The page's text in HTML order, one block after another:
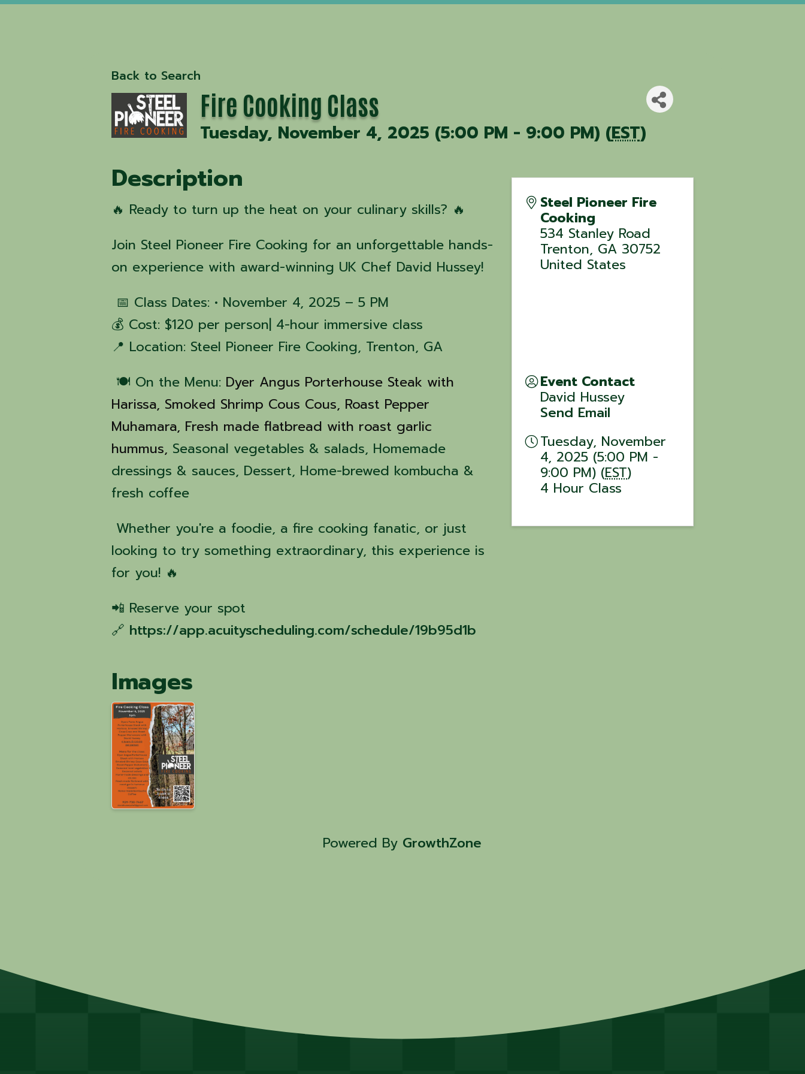
Back to Search
Fire Cooking Class
Tuesday, November 4, 2025 (5:00 PM - 9:00 PM) (EST)
Description
🔥 Ready to turn up the heat on your culinary skills? 🔥
Join Steel Pioneer Fire Cooking for an unforgettable hands-
on experience with award-winning UK Chef David Hussey!
📅 Class Dates: • November 4, 2025 – 5 PM
💰 Cost: $120 per person| 4-hour immersive class
📍 Location: Steel Pioneer Fire Cooking, Trenton, GA
🍽️ On the Menu: Dyer Angus Porterhouse Steak with
Harissa, Smoked Shrimp Cous Cous, Roast Pepper
Muhamara, Fresh made flatbread with roast garlic
hummus, Seasonal vegetables & salads, Homemade
dressings & sauces, Dessert, Home-brewed kombucha &
fresh coffee
Whether you're a foodie, a fire cooking fanatic, or just
looking to try something extraordinary, this experience is
for you! 🔥
📲 Reserve your spot
🔗 https://app.acuityscheduling.com/schedule/19b95d1b
Images
Steel Pioneer Fire
Cooking
534 Stanley Road
Trenton, GA 30752
United States
Event Contact
David Hussey
Send Email
Tuesday, November
4, 2025 (5:00 PM -
9:00 PM) (EST)
4 Hour Class
Powered By GrowthZone